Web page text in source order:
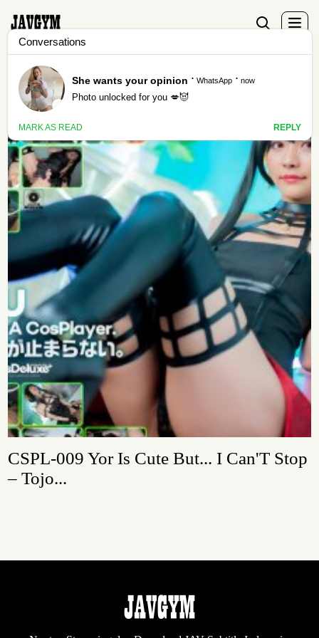
Tag - cosdeluxe-plus
CSPL-009 Yor Is Cute But... I Can'T Stop
– Tojo...